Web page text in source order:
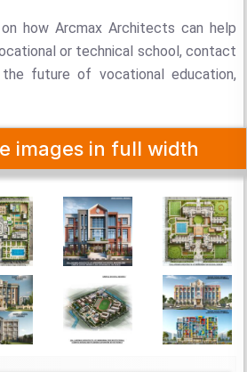
how Arcmax Architects can help
or technical school, contact
future of vocational education,
images in full width